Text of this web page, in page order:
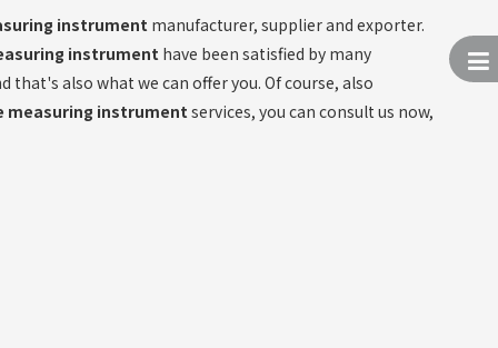
instrument manufacturer, supplier and exporter.
instrument have been satisfied by many
also what we can offer you. Of course, also
measuring instrumentservices, you can consult us now,